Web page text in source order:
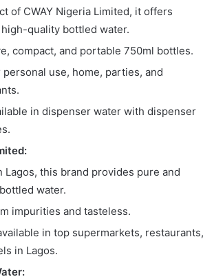
of CWAY Nigeria Limited, it offers
high-quality bottled water.
compact, and portable 750ml bottles.
personal use, home, parties, and
in dispenser water with dispenser
Lagos, this brand provides pure and
water.
impurities and tasteless.
in top supermarkets, restaurants,
in Lagos.